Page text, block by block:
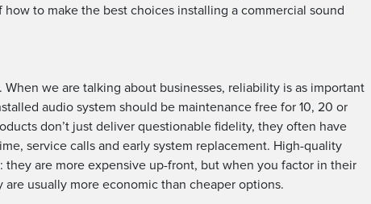
to make the best choices installing a commercial sound
we are talking about businesses, reliability is as important
audio system should be maintenance free for 10, 20 or
don’t just deliver questionable fidelity, they often have
service calls and early system replacement. High-quality
they are more expensive up-front, but when you factor in their
usually more economic than cheaper options.